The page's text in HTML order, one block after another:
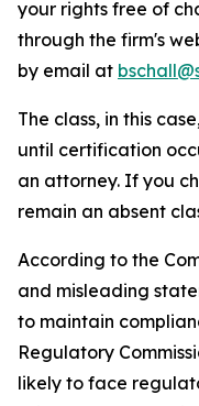
your rights free of
through the firm's
by email at
The class, in this
until certification
an attorney. If you
remain an absent
According to the
and misleading
to maintain
Regulatory
likely to face